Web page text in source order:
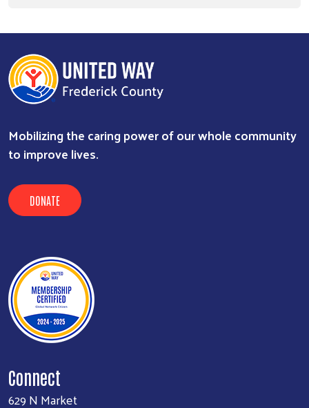
Mobilizing the caring power of our whole community
to improve lives.
DONATE
Connect
629 N Market